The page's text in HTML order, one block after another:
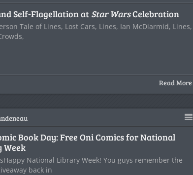
Self-Flagellation at Star WarsCelebration
Tale of Lines, Lost Cars, Lines, Ian McDiarmid, Lines,
Read More
Book Day: Free Oni Comics for National
National Library Week! You guys remember the
back in